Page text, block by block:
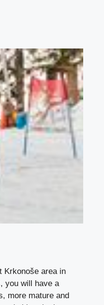
Krkonoše area in
you will have a
more mature and